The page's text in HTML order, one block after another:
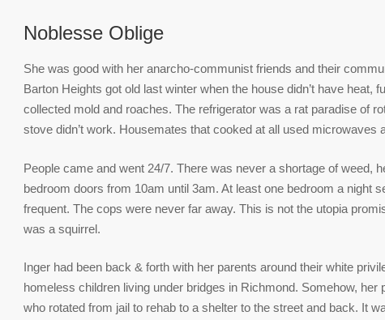
Noblesse Oblige
She was good with her anarcho-communist friends and their
Barton Heights got old last winter when the house didn’t have
collected mold and roaches. The refrigerator was a rat paradise of
stove didn’t work. Housemates that cooked at all used microwaves
People came and went 24/7. There was never a shortage of weed,
bedroom doors from 10am until 3am. At least one bedroom a night
frequent. The cops were never far away. This is not the utopia
was a squirrel.
Inger had been back & forth with her parents around their white
homeless children living under bridges in Richmond. Somehow,
who rotated from jail to rehab to a shelter to the street and back. It